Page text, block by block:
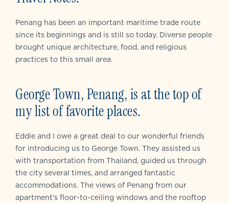
Penang has been an important maritime trade route
since its beginnings and is still so today. Diverse people
brought unique architecture, food, and religious
practices to this small area.
George Town, Penang, is at the top of
my list of favorite places.
Eddie and I owe a great deal to our wonderful friends
for introducing us to George Town. They assisted us
with transportation from Thailand, guided us through
the city several times, and arranged fantastic
accommodations. The views of Penang from our
apartment’s floor-to-ceiling windows and the rooftop